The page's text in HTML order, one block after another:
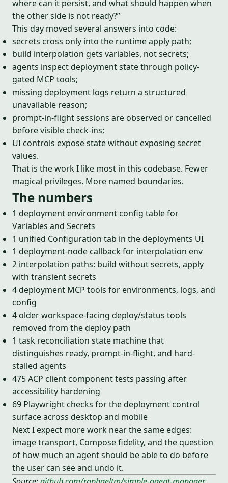
where can it persist, and what should happen when
the other side is not ready?”
This day moved several answers into code:
secrets cross only into the runtime apply path;
build interpolation gets variables, not secrets;
agents inspect deployment state through policy-
gated MCP tools;
missing deployment logs return a structured
unavailable reason;
prompt-in-flight sessions are observed or cancelled
before visible check-ins;
UI controls expose state without exposing secret
values.
That is the work I like most in this codebase. Fewer
magical privileges. More named boundaries.
The numbers
1 deployment environment config table for
Variables and Secrets
1 unified Configuration tab in the deployments UI
1 deployment-node callback for interpolation env
2 interpolation paths: build without secrets, apply
with transient secrets
4 deployment MCP tools for environments, logs, and
config
4 older workspace-facing deploy/status tools
removed from the deploy path
1 task reconciliation state machine that
distinguishes ready, prompt-in-flight, and hard-
stalled agents
475 ACP client component tests passing after
accessibility hardening
69 Playwright checks for the deployment control
surface across desktop and mobile
Next I expect more work near the same edges:
image transport, Compose fidelity, and the question
of how much an agent should be able to do before
the user can see and undo it.